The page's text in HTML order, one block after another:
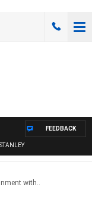
FEEDBACK
with..